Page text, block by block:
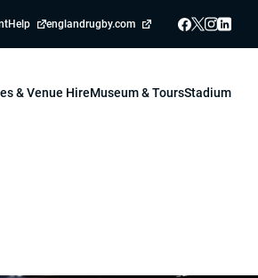
Help englandrugby.com
& Venue HireMuseum & ToursStadium